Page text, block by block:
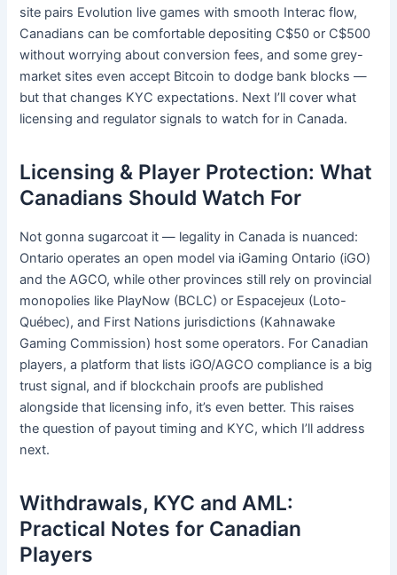
site pairs Evolution live games with smooth Interac flow,
Canadians can be comfortable depositing C$50 or C$500
without worrying about conversion fees, and some grey-
market sites even accept Bitcoin to dodge bank blocks —
but that changes KYC expectations. Next I’ll cover what
licensing and regulator signals to watch for in Canada.
Licensing & Player Protection: What
Canadians Should Watch For
Not gonna sugarcoat it — legality in Canada is nuanced:
Ontario operates an open model via iGaming Ontario (iGO)
and the AGCO, while other provinces still rely on provincial
monopolies like PlayNow (BCLC) or Espacejeux (Loto-
Québec), and First Nations jurisdictions (Kahnawake
Gaming Commission) host some operators. For Canadian
players, a platform that lists iGO/AGCO compliance is a big
trust signal, and if blockchain proofs are published
alongside that licensing info, it’s even better. This raises
the question of payout timing and KYC, which I’ll address
next.
Withdrawals, KYC and AML:
Practical Notes for Canadian
Players